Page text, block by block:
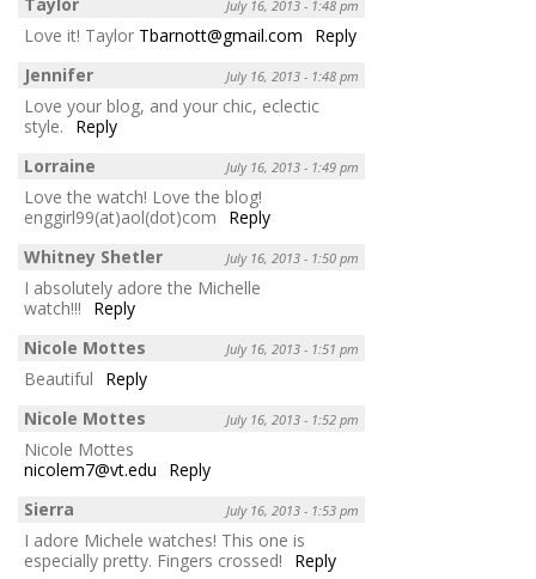
July 16, 2013 - 1:48 pm
Love it! Taylor Tbarnott@gmail.com
Reply
Jennifer
July 16, 2013 - 1:48 pm
Love your blog, and your chic, eclectic
style.
Reply
Lorraine
July 16, 2013 - 1:49 pm
Love the watch! Love the blog!
enggirl99(at)aol(dot)com
Reply
Whitney Shetler
July 16, 2013 - 1:50 pm
I absolutely adore the Michelle
watch!!!
Reply
Nicole Mottes
July 16, 2013 - 1:51 pm
Beautiful
Reply
Nicole Mottes
July 16, 2013 - 1:52 pm
Nicole Mottes
nicolem7@vt.edu
Reply
Sierra
July 16, 2013 - 1:53 pm
I adore Michele watches! This one is
especially pretty. Fingers crossed!
Reply